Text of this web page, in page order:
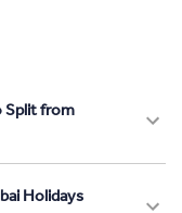
Split from
Holidays